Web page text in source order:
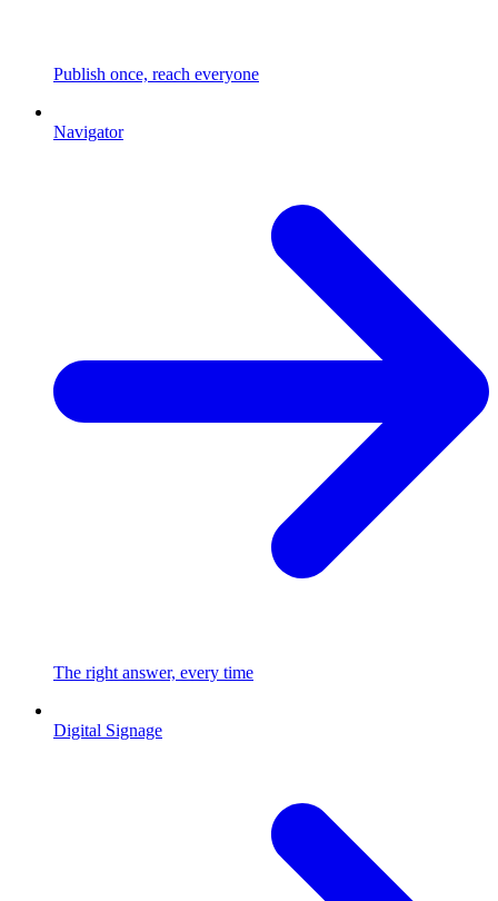
Publish once, reach everyone
Navigator
The right answer, every time
Digital Signage